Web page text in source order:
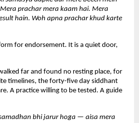
prachar mera kaam hai. Mera
hain. Woh apna prachar khud karte
for endorsement. It is a quiet door,
far and found no resting place, for
timelines, the forty-five day siddhant
A practice willing to be tested. A guide
bhi jarur hoga — aisa mera